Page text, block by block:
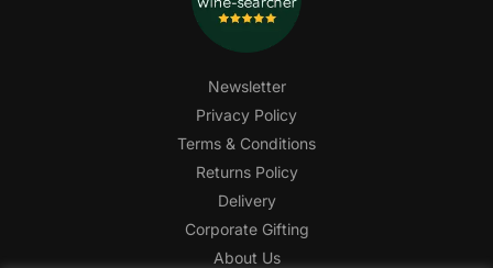
Newsletter
Privacy Policy
Terms & Conditions
Returns Policy
Delivery
Corporate Gifting
About Us